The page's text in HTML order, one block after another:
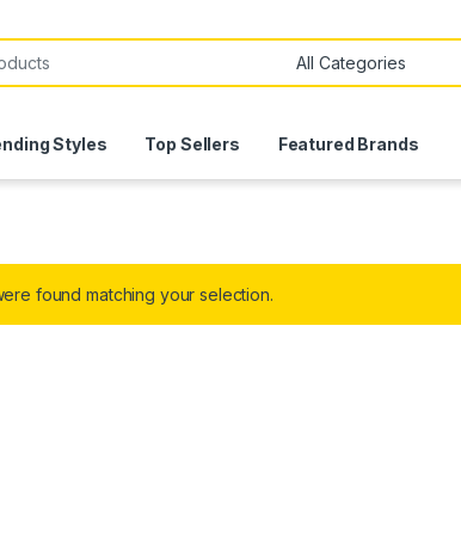
Styles Top Sellers Featured Brands
found matching your selection.